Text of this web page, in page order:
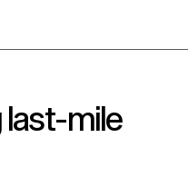
last-mile